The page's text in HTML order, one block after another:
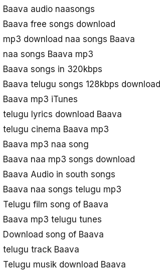
Baava audio naasongs
Baava free songs download
mp3 download naa songs Baava
naa songs Baava mp3
Baava songs in 320kbps
Baava telugu songs 128kbps download
Baava mp3 iTunes
telugu lyrics download Baava
telugu cinema Baava mp3
Baava mp3 naa song
Baava naa mp3 songs download
Baava Audio in south songs
Baava naa songs telugu mp3
Telugu film song of Baava
Baava mp3 telugu tunes
Download song of Baava
telugu track Baava
Telugu musik download Baava